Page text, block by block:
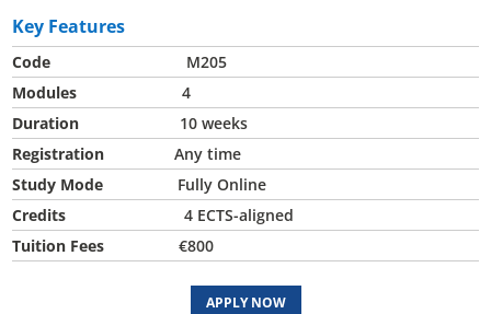
Key Features
Code M205
Modules 4
Duration 10 weeks
Registration Any time
Study Mode Fully Online
Credits 4 ECTS-aligned
Tuition Fees
€800
APPLY NOW